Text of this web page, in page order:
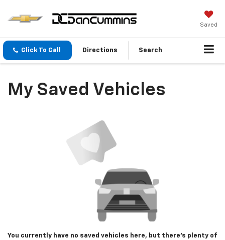
Saved
Click To Call Directions Search
My Saved Vehicles
You currently have no saved vehicles here, but there's plenty of